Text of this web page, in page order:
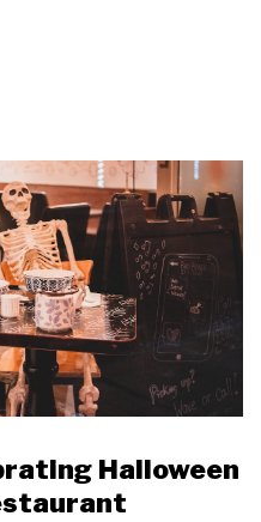
Halloween